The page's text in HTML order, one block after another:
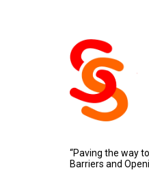
“Paving the way
Barriers and